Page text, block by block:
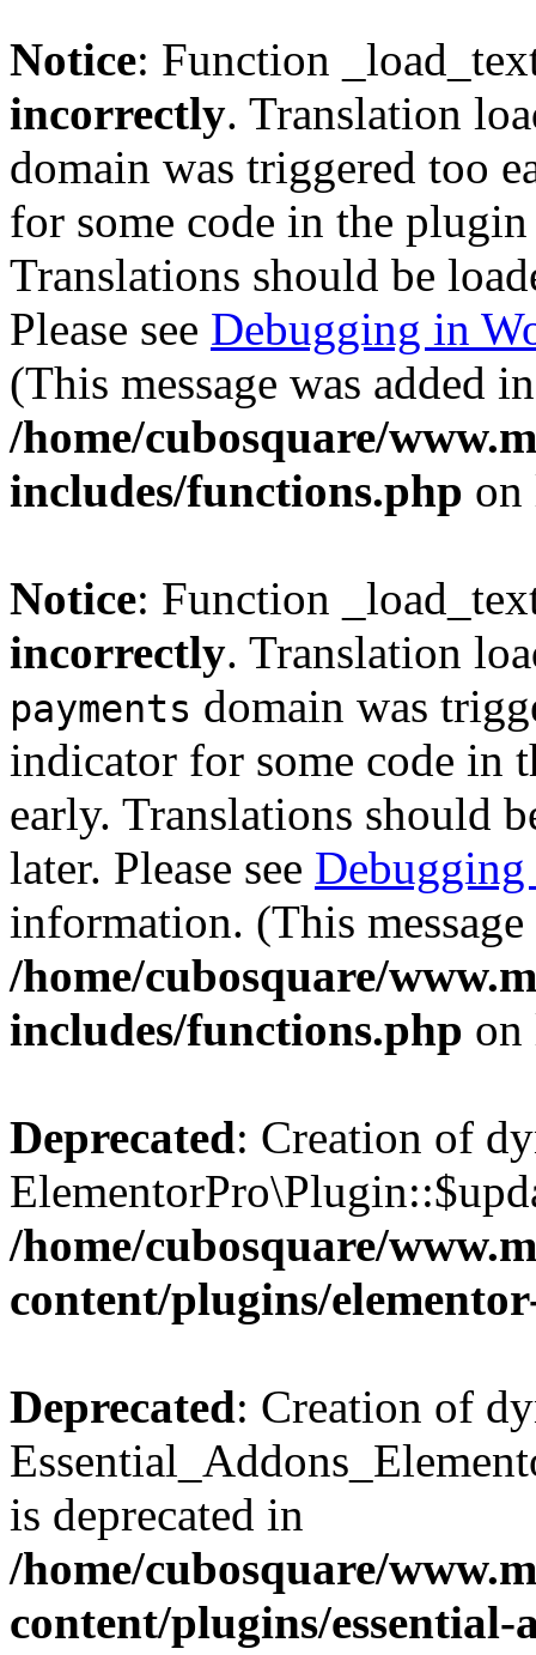
Notice: Function
incorrectly. Translation
domain was triggered too
for some code in the
Translations should be
Please see Debugging in
(This message was added
/home/cubosquare/
includes/functions.php
Notice: Function
incorrectly. Translation
payments domain was
indicator for some code in
early. Translations should
later. Please see Debugging
information. (This
/home/cubosquare/
includes/functions.php
Deprecated: Creation of
/home/cubosquare/
content/plugins/
Deprecated: Creation of
is deprecated in
/home/cubosquare/
content/plugins/